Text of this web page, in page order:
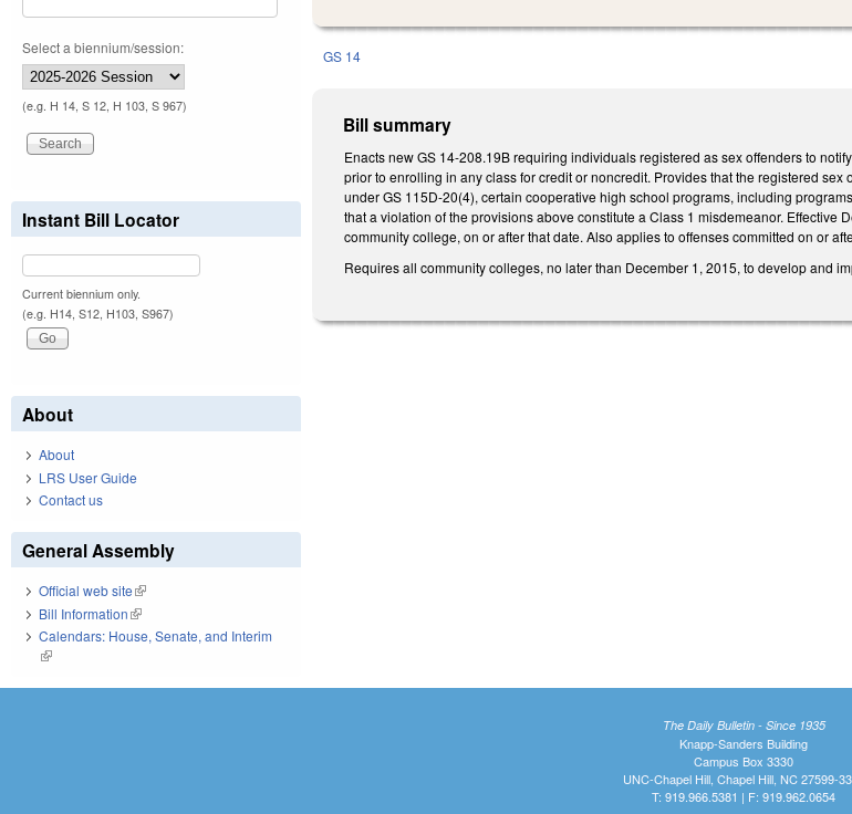
GS 14
Bill summary
Enacts new GS 14-208.19B requiring individuals registered as sex offenders to
prior to enrolling in any class for credit or noncredit. Provides that the registered
under GS 115D-20(4), certain cooperative high school programs, including
that a violation of the provisions above constitute a Class 1 misdemeanor.
community college, on or after that date. Also applies to offenses committed on or
Requires all community colleges, no later than December 1, 2015, to develop and
Select a biennium/session:
(e.g. H 14, S 12, H 103, S 967)
Instant Bill Locator
Current biennium only.
(e.g. H14, S12, H103, S967)
About
About
LRS User Guide
Contact us
General Assembly
Official web site(link is external)
Bill Information(link is external)
Calendars: House, Senate, and Interim
(link is external)
The Daily Bulletin - Since 1935
Knapp-Sanders Building
Campus Box 3330
UNC-Chapel Hill, Chapel Hill, NC 27599-
T: 919.966.5381 | F: 919.962.0654